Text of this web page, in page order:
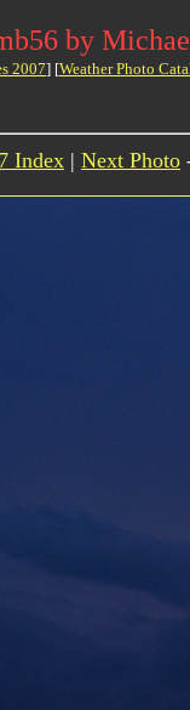
by
2007] [Weather Photo
Index | Next Photo